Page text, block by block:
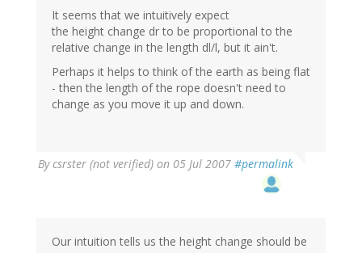
It seems that we intuitively expect
the height change dr to be proportional to the
relative change in the length dl/l, but it ain't.
Perhaps it helps to think of the earth as being flat
- then the length of the rope doesn't need to
change as you move it up and down.
Bycsrster (not verified) on 05 Jul 2007 #permalink
Our intuition tells us the height change should be